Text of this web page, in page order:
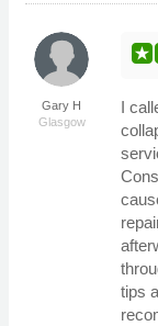
Gary H
Glasgow
I
tips